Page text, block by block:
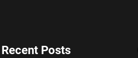
Recent Posts